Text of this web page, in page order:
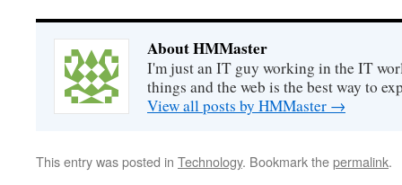
About HMMaster
I'm just an IT guy working in the IT
things and the web is the best way to
View all posts by HMMaster →
This entry was posted in Technology. Bookmark thepermalink.